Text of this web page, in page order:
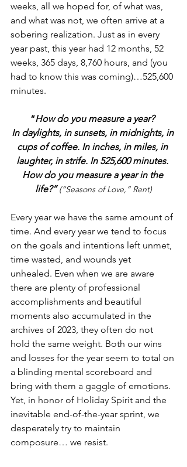
weeks, all we hoped for, of what was,
and what was not, we often arrive at a
sobering realization. Just as in every
year past, this year had 12 months, 52
weeks, 365 days, 8,760 hours, and (you
had to know this was coming)…525,600
minutes.
“How do you measure a year?
In daylights, in sunsets, in midnights, in
cups of coffee. In inches, in miles, in
laughter, in strife. In 525,600 minutes.
How do you measure a year in the
life?” (“Seasons of Love,” Rent)
Every year we have the same amount of
time. And every year we tend to focus
on the goals and intentions left unmet,
time wasted, and wounds yet
unhealed. Even when we are aware
there are plenty of professional
accomplishments and beautiful
moments also accumulated in the
archives of 2023, they often do not
hold the same weight. Both our wins
and losses for the year seem to total on
a blinding mental scoreboard and
bring with them a gaggle of emotions.
Yet, in honor of Holiday Spirit and the
inevitable end-of-the-year sprint, we
desperately try to maintain
composure… we resist.